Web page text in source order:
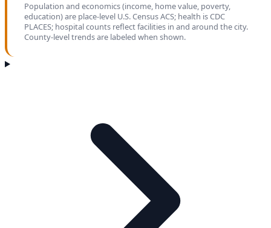
Population and economics (income, home value, poverty,
education) are place-level U.S. Census ACS; health is CDC
PLACES; hospital counts reflect facilities in and around the city.
County-level trends are labeled when shown.